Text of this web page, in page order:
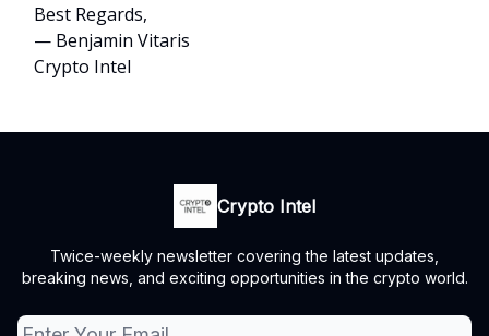
Best Regards,
— Benjamin Vitaris
Crypto Intel
Crypto Intel
Twice-weekly newsletter covering the latest updates,
breaking news, and exciting opportunities in the crypto world.